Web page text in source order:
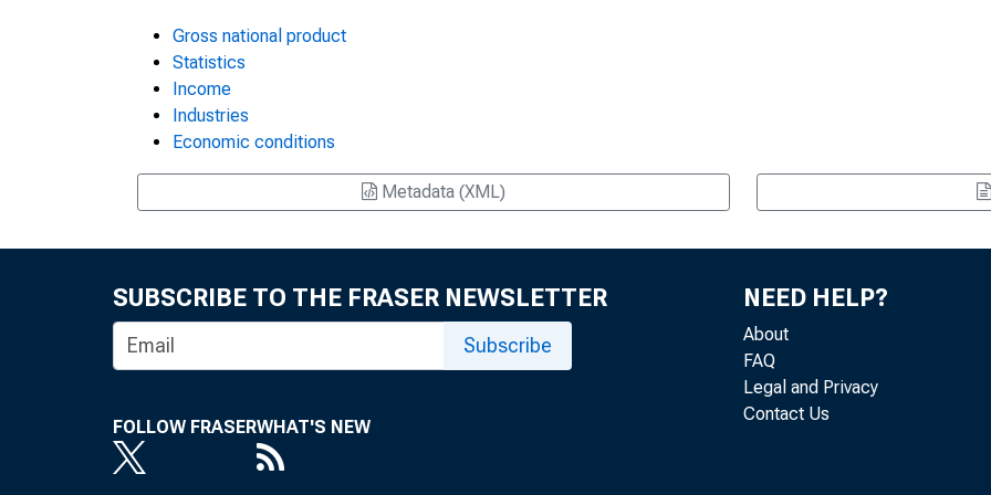
Gross national product
Statistics
Income
Industries
Economic conditions
Metadata (XML)
SUBSCRIBE TO THE FRASER NEWSLETTER
Subscribe
FOLLOW FRASERWHAT'S NEW
NEED HELP?
About
FAQ
Legal and Privacy
Contact Us